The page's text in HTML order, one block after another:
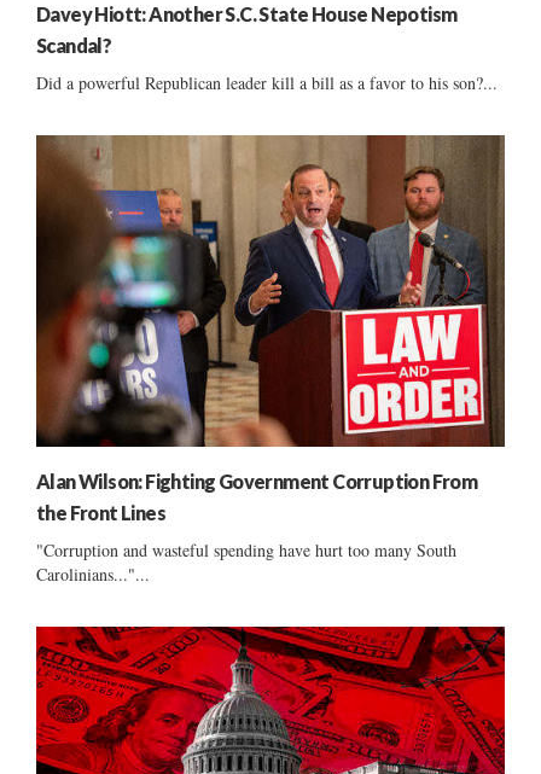
Davey Hiott: Another S.C. State House Nepotism
Scandal?
Did a powerful Republican leader kill a bill as a favor to his son?...
Alan Wilson: Fighting Government Corruption From
the Front Lines
"Corruption and wasteful spending have hurt too many South
Carolinians..."...